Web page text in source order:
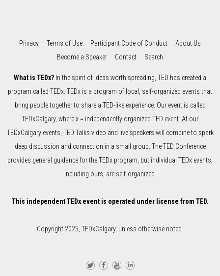
Privacy Terms of Use Participant Code of Conduct
About Us
Become a Speaker
Contact Search
What is TEDx? In the spirit of ideas worth spreading, TED has created a
program called TEDx. TEDx is a program of local, self-organized events that
bring people together to share a TED-like experience. Our event is called
TEDxCalgary, where x = independently organized TED event. At our
TEDxCalgary events, TED Talks video and live speakers will combine to spark
deep discussion and connection in a small group. The TED Conference
provides general guidance for the TEDx program, but individual TEDx events,
including ours, are self-organized.
This independent TEDx event is operated under license from TED.
Copyright 2025, TEDxCalgary, unless otherwise noted.